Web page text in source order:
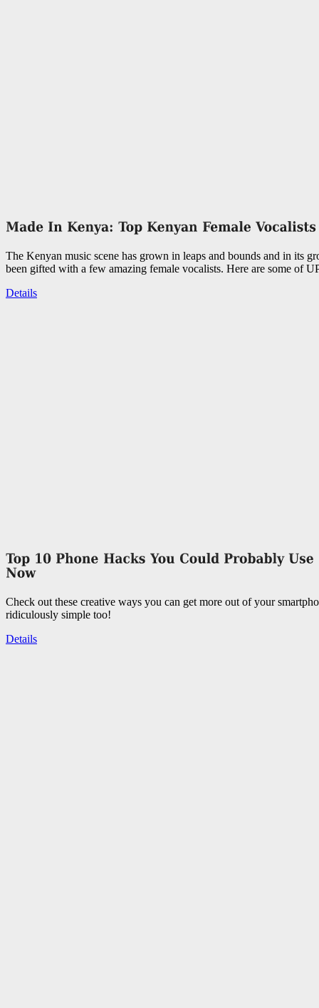
The Kenyan music scene has grown in leaps and bounds and in its
been gifted with a few amazing female vocalists. Here are some of
Details
Check out these creative ways you can get more out of your
ridiculously simple too!
Details